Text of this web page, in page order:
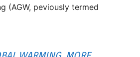
(AGW, peviously termed